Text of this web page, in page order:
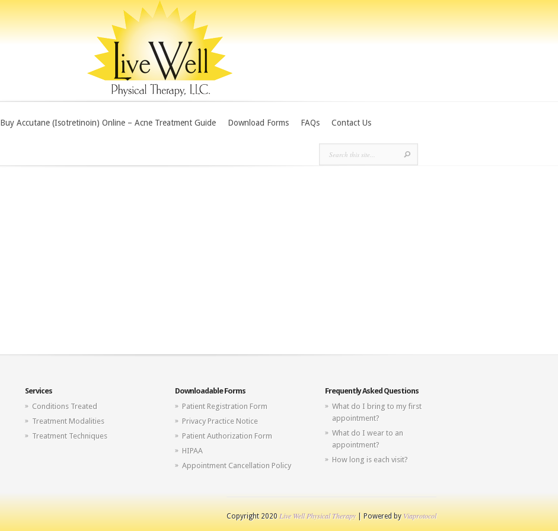
Buy Accutane (Isotretinoin) Online – Acne Treatment Guide Download Forms FAQs Contact Us
Services
Conditions Treated
Treatment Modalities
Treatment Techniques
Downloadable Forms
Patient Registration Form
Privacy Practice Notice
Patient Authorization Form
HIPAA
Appointment Cancellation Policy
Frequently Asked Questions
What do I bring to my first
appointment?
What do I wear to an
appointment?
How long is each visit?
Copyright 2020 Live Well Physical Therapy| Powered by Viaprotocol